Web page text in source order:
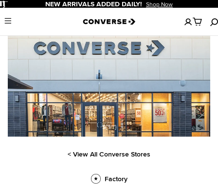
Pause NEW ARRIVALS ADDED DAILY! Shop Now
Menu
No
items
in
${'1/1'}
< View All Converse Stores
Factory